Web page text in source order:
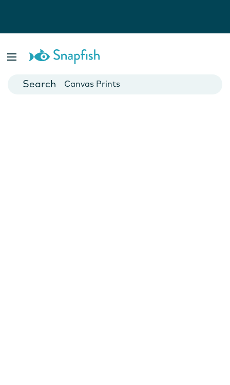
Cards
Canvas Prints